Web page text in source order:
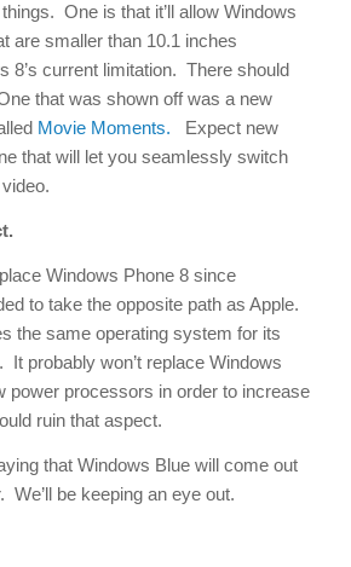
One is that it’ll allow Windows
are smaller than 10.1 inches
8’s current limitation. There should
that was shown off was a new
Movie Moments.
Expect new
that will let you seamlessly switch
Windows Phone 8 since
to take the opposite path as Apple.
the same operating system for its
It probably won’t replace Windows
power processors in order to increase
ruin that aspect.
that Windows Blue will come out
We’ll be keeping an eye out.